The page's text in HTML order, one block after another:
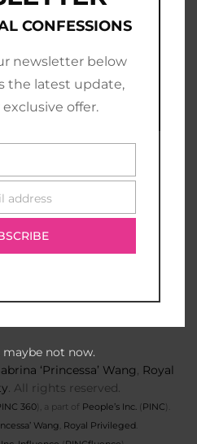
Lost Password?
‘Princessa’ Wang, Royal
. All rights reserved.
360), a part of People’s Inc. (PINC).
Wang Royal Privileged.
CONFESSIONS
newsletter below
the latest update,
offer.
address
maybe not now.